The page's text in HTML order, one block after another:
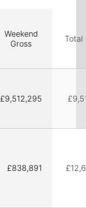
Weekend
Gross
Total
£9,512,295
£838,891